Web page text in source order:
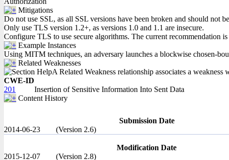
Mitigations
Do not use SSL, as all SSL versions have been broken and should not
Only use TLS version 1.2+, as versions 1.0 and 1.1 are insecure.
Configure TLS to use secure algorithms. The current
Example Instances
Using MITM techniques, an adversary launches a blockwise chosen-
Related Weaknesses
A Related Weakness relationship associates a
CWE-ID
201
Insertion of Sensitive Information Into Sent Data
Content History
Submission Date
2014-06-23
(Version 2.6)
Modification Date
2015-12-07
(Version 2.8)